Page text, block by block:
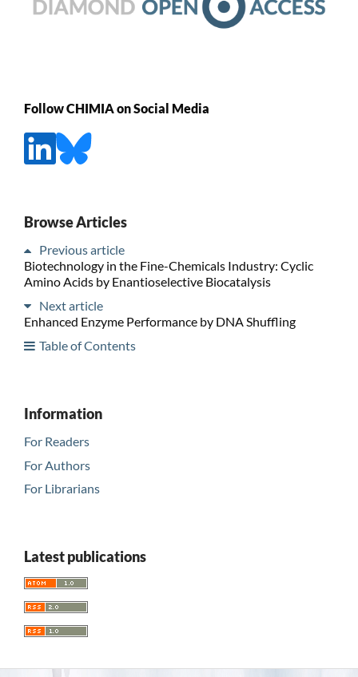
Follow CHIMIA on Social Media
Browse Articles
Previous article
Biotechnology in the Fine-Chemicals Industry: Cyclic
Amino Acids by Enantioselective Biocatalysis
Next article
Enhanced Enzyme Performance by DNA Shuffling
Table of Contents
Information
For Readers
For Authors
For Librarians
Latest publications